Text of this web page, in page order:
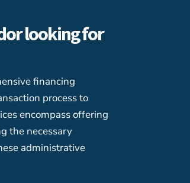
looking for
financing
process to
encompass offering
the necessary
administrative